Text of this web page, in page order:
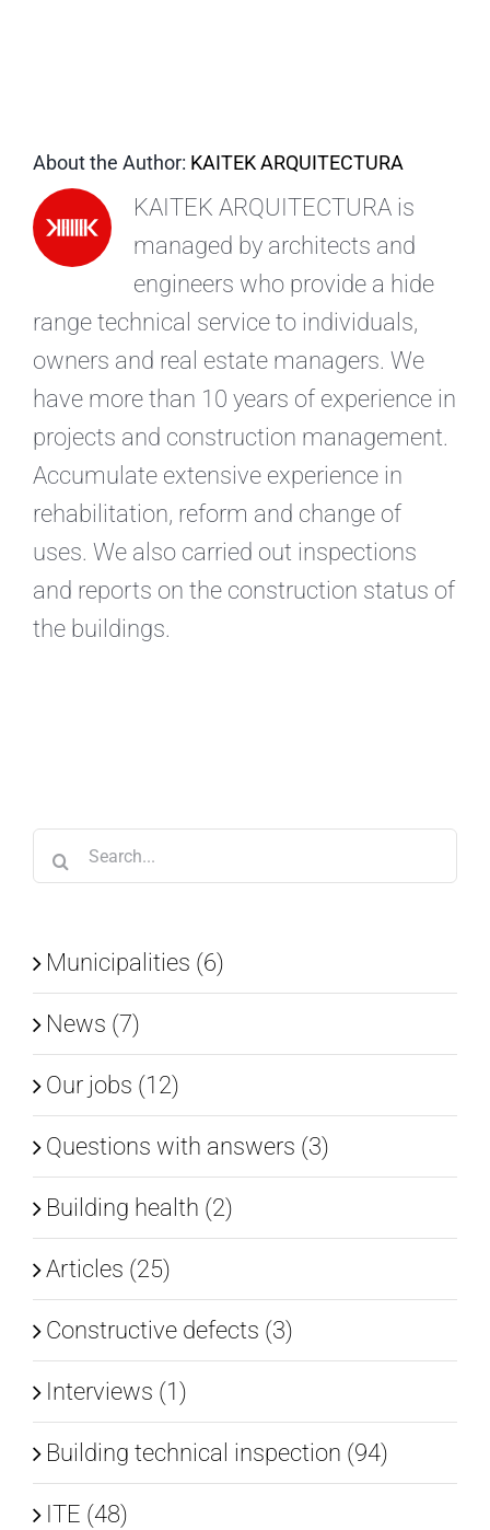
About the Author: KAITEK ARQUITECTURA
KAITEK ARQUITECTURA is
managed by architects and
engineers who provide a hide
range technical service to individuals,
owners and real estate managers. We
have more than 10 years of experience in
projects and construction management.
Accumulate extensive experience in
rehabilitation, reform and change of
uses. We also carried out inspections
and reports on the construction status of
the buildings.
Search
for:
Municipalities (6)
News (7)
Our jobs (12)
Questions with answers (3)
Building health (2)
Articles (25)
Constructive defects (3)
Interviews (1)
Building technical inspection (94)
ITE (48)